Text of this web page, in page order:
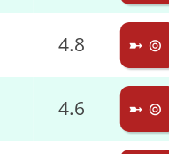
4.8 ➼ ⊚
4.6 ➼ ⊚